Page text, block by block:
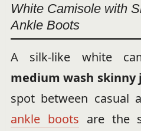
White Camisole with
Ankle Boots
A silk-like white
medium wash skinny
spot between casual
ankle boots are the